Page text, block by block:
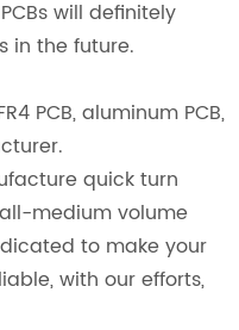
will definitely
in the future.
PCB, aluminum PCB,
quick turn
medium volume
to make your
with our efforts,